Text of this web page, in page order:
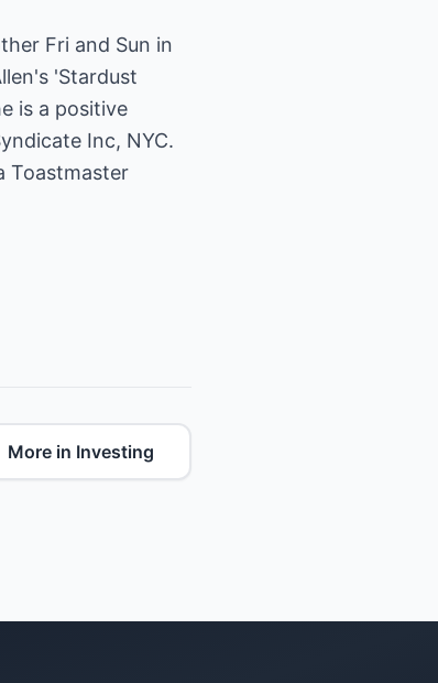
Fri and Sun in
'Stardust
is a positive
Inc, NYC.
Toastmaster
More in Investing